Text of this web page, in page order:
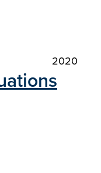
2020